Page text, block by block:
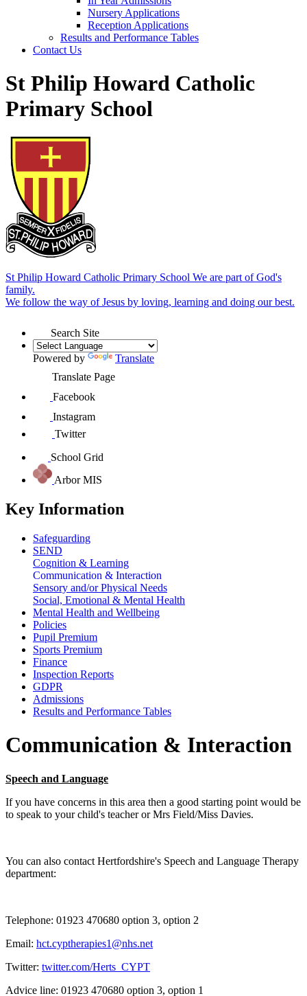
Nursery Applications
Reception Applications
Results and Performance Tables
Contact Us
St Philip Howard Catholic
Primary School
St Philip Howard Catholic Primary School We are part of God's
family.
We follow the way of Jesus by loving, learning and doing our best.
Search Site
Powered by
Translate
Translate Page
Facebook
Instagram
Twitter
School Grid
Arbor MIS
Key Information
Safeguarding
SEND
Cognition & Learning
Communication & Interaction
Sensory and/or Physical Needs
Social, Emotional & Mental Health
Mental Health and Wellbeing
Policies
Pupil Premium
Sports Premium
Finance
Inspection Reports
GDPR
Admissions
Results and Performance Tables
Communication & Interaction
Speech and Language
If you have concerns in this area then a good starting point would be
to speak to your child's teacher or Mrs Field/Miss Davies.
You can also contact Hertfordshire's Speech and Language Therapy
department:
Telephone: 01923 470680 option 3, option 2
Email: hct.cyptherapies1@nhs.net
Twitter: twitter.com/Herts_CYPT
Advice line: 01923 470680 option 3, option 1